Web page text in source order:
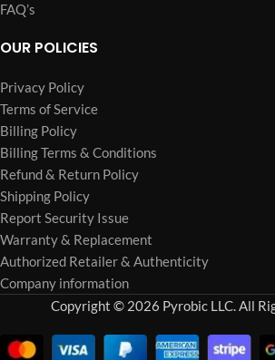
FAQ’s
OUR POLICIES
Privacy Policy
Terms of Service
Billing Policy
Billing Terms & Conditions
Refund & Return Policy
Shipping Policy
Report Security Issue
Warranty & Replacement
Authorized Retailer & Authenticity
Company information
Copyright © 2026 Pyrobic LLC. All